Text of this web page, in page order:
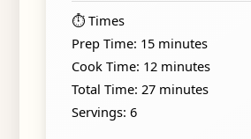
⏱️ Times
Prep Time: 15 minutes
Cook Time: 12 minutes
Total Time: 27 minutes
Servings: 6